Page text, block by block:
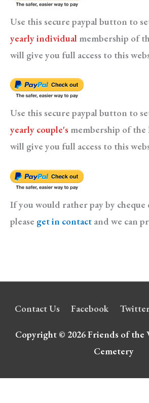
Use this secure paypal button to
yearly individual membership of
will give you full access to this
Use this secure paypal button to
yearly couple's membership of the
will give you full access to this
If you would rather pay by
please get in contact and we can
Contact Us Facebook
Copyright © 2026Friends of the
Cemetery